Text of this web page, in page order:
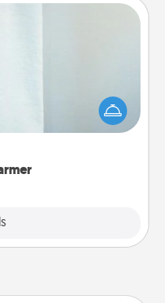
can be incredibly
do all the work
you get all the credit.